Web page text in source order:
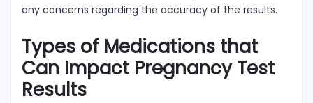
any concerns regarding the accuracy of the results.
Types of Medications that
Can Impact Pregnancy Test
Results